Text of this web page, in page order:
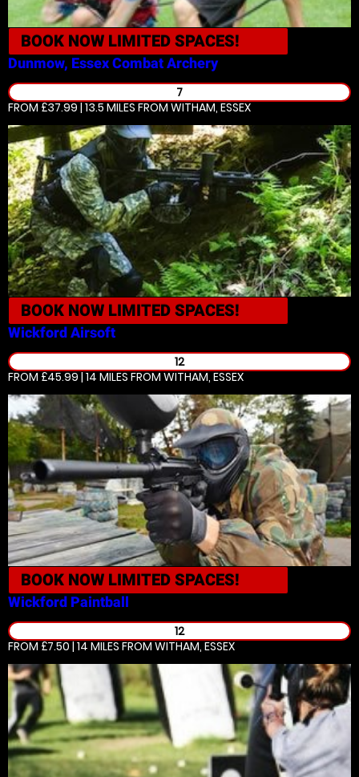
BOOK NOW LIMITED SPACES!
Dunmow, EssexCombat Archery
7
FROM £37.99 | 13.5 MILES FROM WITHAM, ESSEX
BOOK NOW LIMITED SPACES!
WickfordAirsoft
12
FROM £45.99 | 14 MILES FROM WITHAM, ESSEX
BOOK NOW LIMITED SPACES!
Wickford Paintball
12
FROM £7.50 | 14 MILES FROM WITHAM, ESSEX